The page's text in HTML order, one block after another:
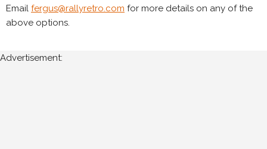
Email fergus@rallyretro.com for more details on any of the
above options.
Advertisement: